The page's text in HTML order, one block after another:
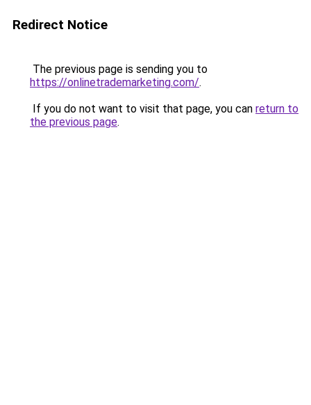
Redirect Notice
The previous page is sending you to
https://onlinetrademarketing.com/.
If you do not want to visit that page, you can return to
the previous page.